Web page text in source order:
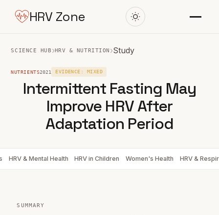
HRV Zone
SCIENCE HUB ›HRV & NUTRITION ›Study
NUTRIENTS2021 EVIDENCE: MIXED
Intermittent Fasting May
Improve HRV After
Adaptation Period
HRV & Mental Health HRV in Children Women's Health HRV &
SUMMARY